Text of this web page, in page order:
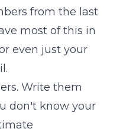
from the last
most of this in
even just your
Write them
don't know your